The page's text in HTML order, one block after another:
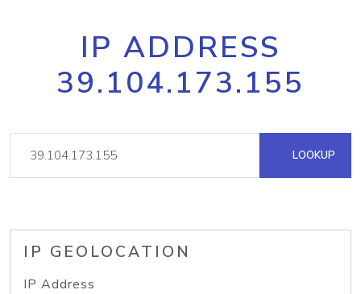
IP ADDRESS
39.104.173.155
LOOKUP
IP GEOLOCATION
IP Address